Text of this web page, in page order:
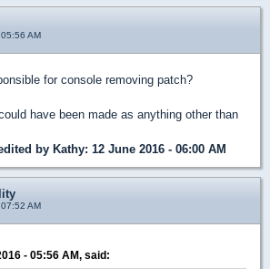
AM
for console removing patch?
have been made as anything other than
by Kathy: 12 June 2016 - 06:00 AM
AM
- 05:56 AM, said: